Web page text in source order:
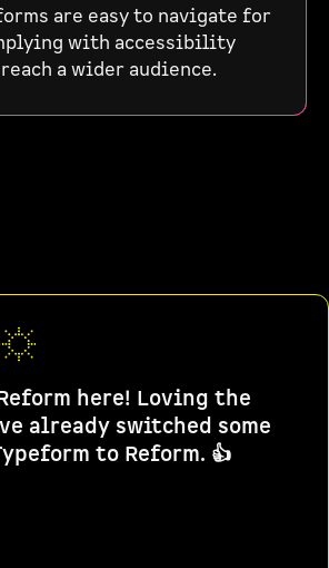
are easy to navigate for
with accessibility
a wider audience.
here! Loving the
already switched some
to Reform. 👍